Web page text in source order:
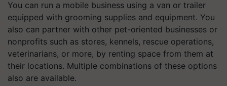
You can run a mobile business using a van or trailer
equipped with grooming supplies and equipment. You
also can partner with other pet-oriented businesses or
nonprofits such as stores, kennels, rescue operations,
veterinarians, or more, by renting space from them at
their locations. Multiple combinations of these options
also are available.